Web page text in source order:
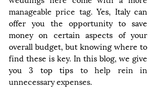
manageable price tag. Yes, Italy can
offer you the opportunity to save
money on certain aspects of your
overall budget, but knowing where to
find these is key. In this blog, we give
you 3 top tips to help rein in
unnecessary expenses.